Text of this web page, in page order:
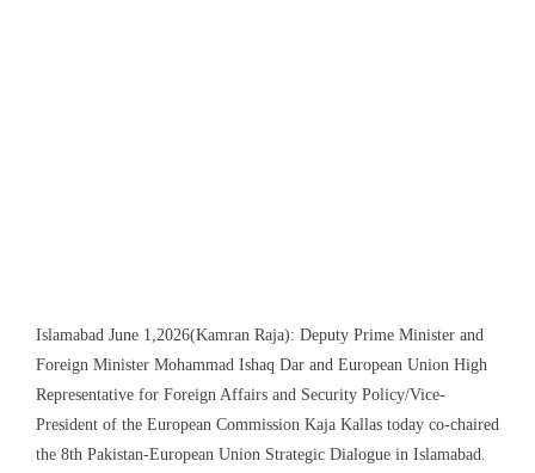
Islamabad June 1,2026(Kamran Raja): Deputy Prime Minister and
Foreign Minister Mohammad Ishaq Dar and European Union High
Representative for Foreign Affairs and Security Policy/Vice-
President of the European Commission Kaja Kallas today co-chaired
the 8th Pakistan-European Union Strategic Dialogue in Islamabad.